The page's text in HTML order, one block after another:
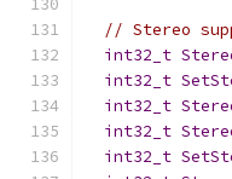
// Stereo
int32_t
int32_t
int32_t
int32_t
int32_t